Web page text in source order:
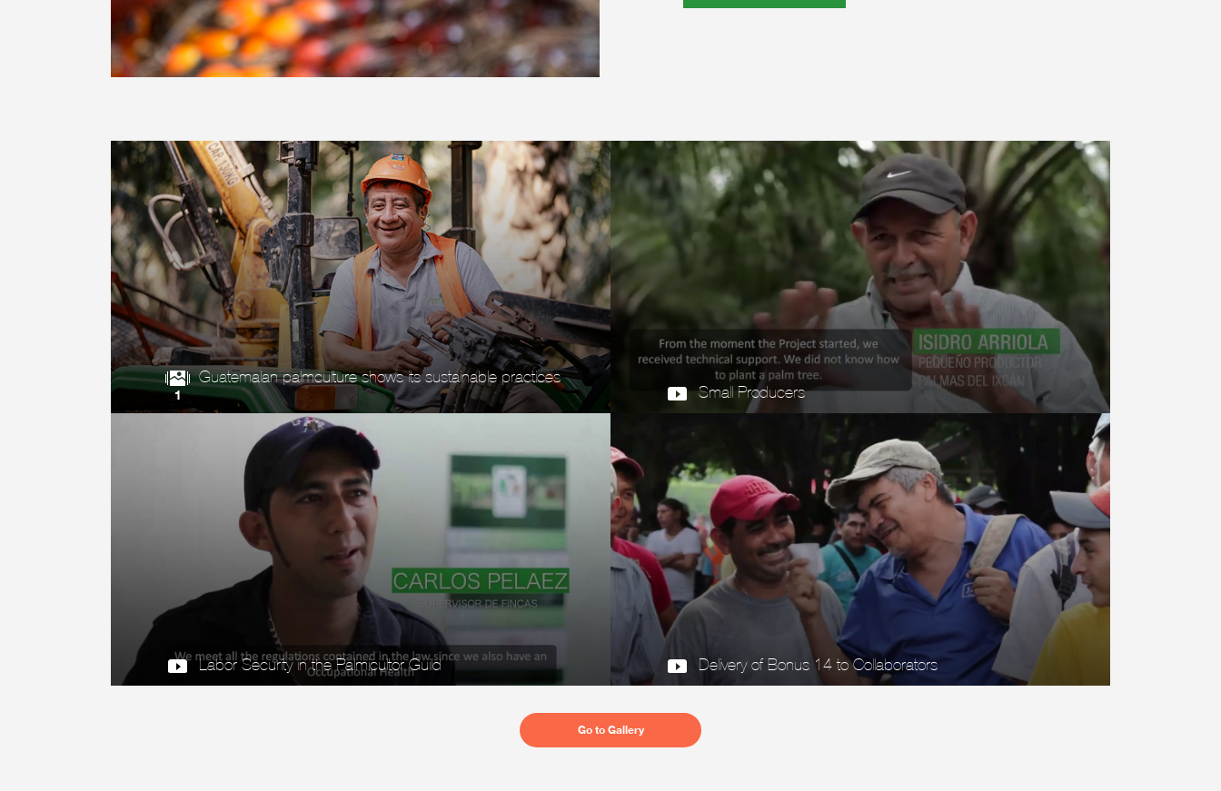
1
Guatemalan palmculture shows its sustainable practices
Small Producers
Labor Security in the Palmicultor Guild Delivery of Bonus 14 to Collaborators
Go to Gallery